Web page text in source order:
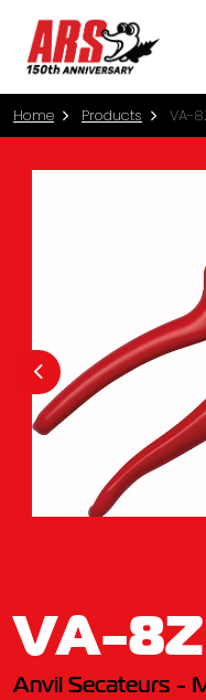
Home Products
VA-8Z
Anvil Secateurs -
Previous